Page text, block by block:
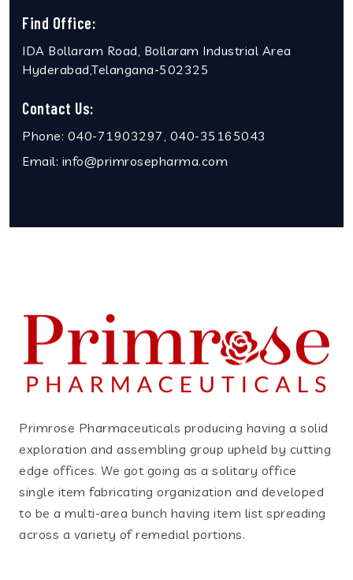
Find Office:
IDA Bollaram Road, Bollaram Industrial Area
Hyderabad,Telangana-502325
Contact Us:
Phone: 040-71903297, 040-35165043
Email: info@primrosepharma.com
Primrose Pharmaceuticals producing having a solid
exploration and assembling group upheld by cutting
edge offices. We got going as a solitary office
single item fabricating organization and developed
to be a multi-area bunch having item list spreading
across a variety of remedial portions.